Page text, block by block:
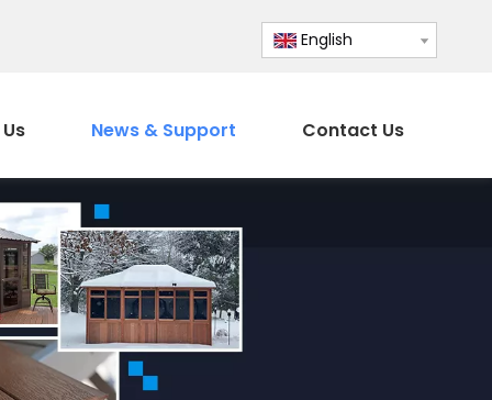
English
News & Support Contact Us